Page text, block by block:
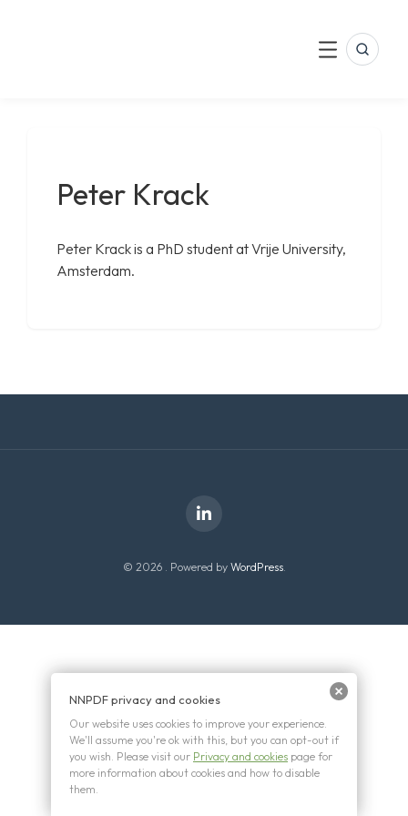
MenuSearch
Peter Krack
Peter Krack is a PhD student at Vrije University,
Amsterdam.
© 2026 . Powered by WordPress.
NNPDF privacy and cookies
Our website uses cookies to improve your experience.
We'll assume you're ok with this, but you can opt-out if
you wish. Please visit our Privacy and cookies page for
more information about cookies and how to disable
them.